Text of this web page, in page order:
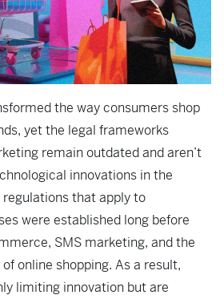
the way consumers shop
yet the legal frameworks
remain outdated and aren’t
innovations in the
that apply to
were established long before
SMS marketing, and the
online shopping. As a result,
limiting innovation but are